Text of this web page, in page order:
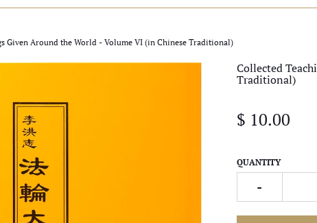
Given Around the World - Volume VI (in Chinese Traditional)
Collected
Traditional)
$ 10.00
QUANTITY
-